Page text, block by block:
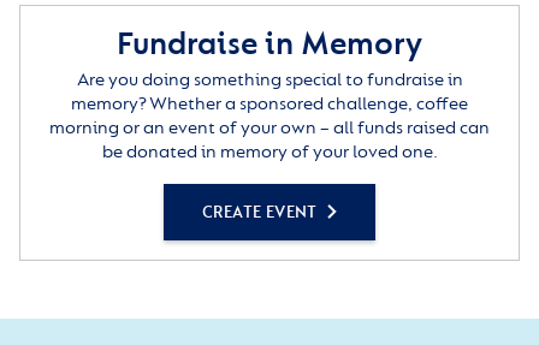
Fundraise in Memory
Are you doing something special to fundraise in
memory? Whether a sponsored challenge, coffee
morning or an event of your own – all funds raised can
be donated in memory of your loved one.
CREATE EVENT